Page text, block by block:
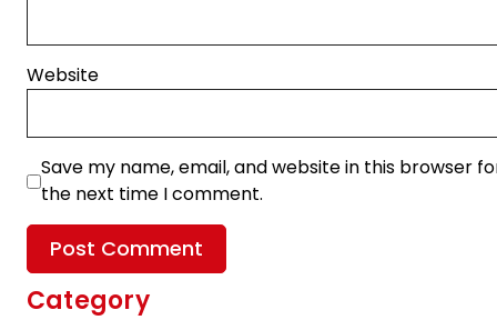
Website
Save my name, email, and website in this browser
the next time I comment.
Category